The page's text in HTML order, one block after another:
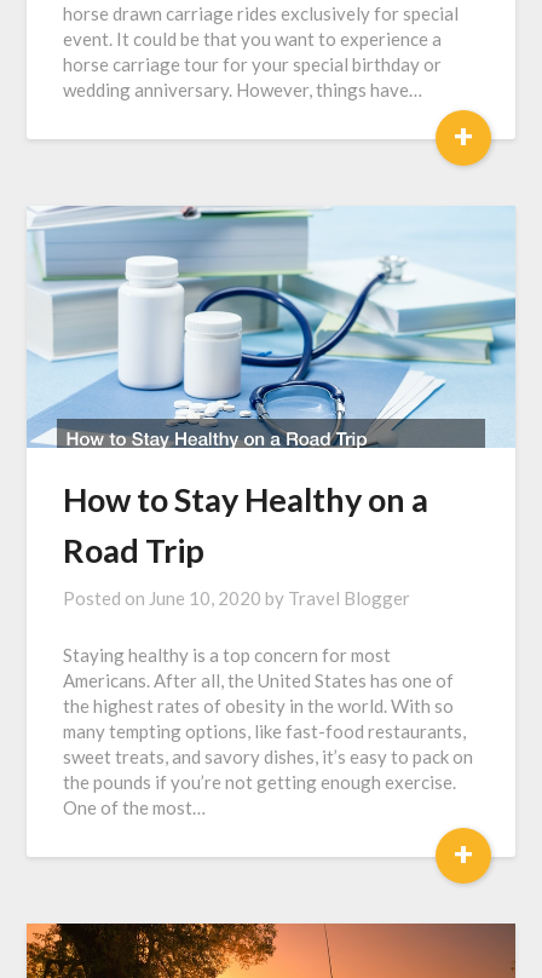
horse drawn carriage rides exclusively for special
event. It could be that you want to experience a
horse carriage tour for your special birthday or
wedding anniversary. However, things have…
+
How to Stay Healthy on a
Road Trip
Posted on June 10, 2020 by Travel Blogger
Staying healthy is a top concern for most
Americans. After all, the United States has one of
the highest rates of obesity in the world. With so
many tempting options, like fast-food restaurants,
sweet treats, and savory dishes, it’s easy to pack on
the pounds if you’re not getting enough exercise.
One of the most…
+